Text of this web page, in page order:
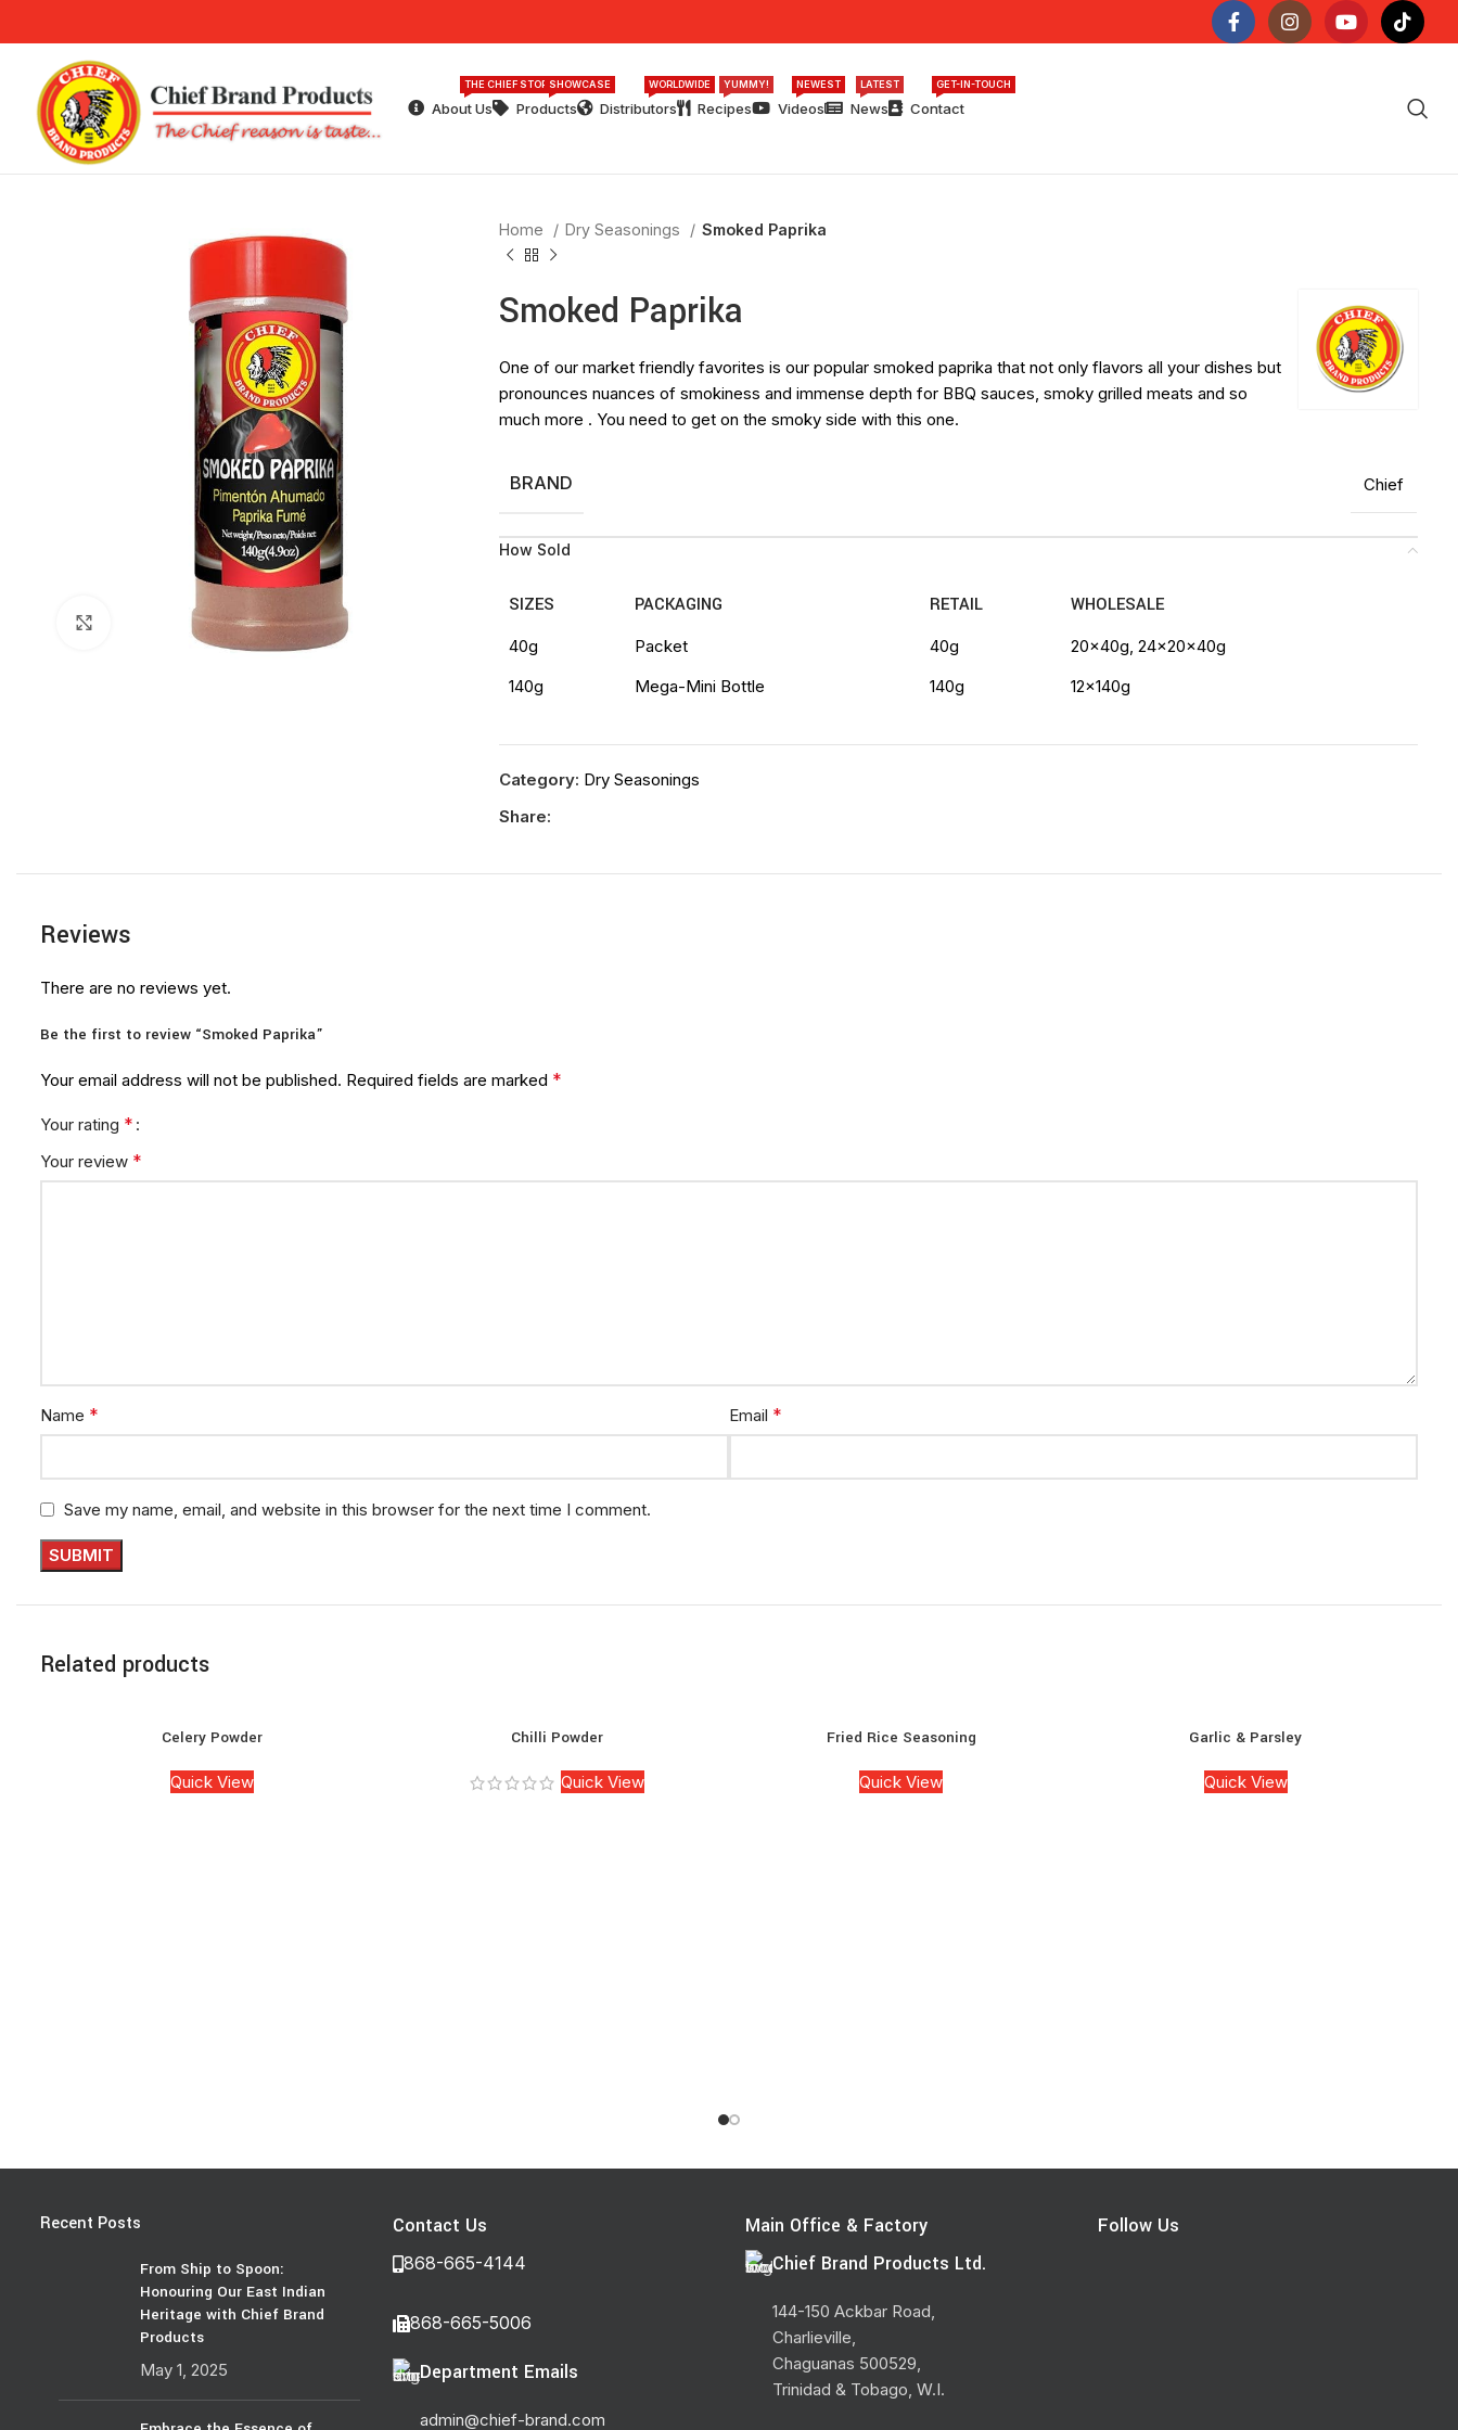
About Us
THE CHIEF STORY
Products
SHOWCASE
Distributors
WORLDWIDE
Recipes
YUMMY!
Videos
NEWEST
News
LATEST
Contact
GET-IN-TOUCH
Click to enlarge
Home Dry Seasonings Smoked Paprika
Smoked Paprika
One of our market friendly favorites is our popular smoked paprika that not only flavors all your dishes but
pronounces nuances of smokiness and immense depth for BBQ sauces, smoky grilled meats and so
much more . You need to get on the smoky side with this one.
BRAND Chief
How Sold
SIZES PACKAGING RETAIL WHOLESALE
40g Packet 40g
20x40g, 24x20x40g
140g
Mega-Mini Bottle 140g 12x140g
Category: Dry Seasonings
Share:
Reviews
There are no reviews yet.
Be the first to review “Smoked Paprika”
Your email address will not be published. Required fields are marked *
Your rating *
Your review *
Name * Email *
Save my name, email, and website in this browser for the next time I comment.
Related products
Celery Powder
Quick View
Chilli Powder
Quick View
Fried Rice Seasoning
Quick View
Garlic & Parsley
Quick View
Recent Posts
From Ship to Spoon:
Honouring Our East Indian
Heritage with Chief Brand
Products
May 1, 2025
Contact Us
868-665-4144
868-665-5006
Department Emails
admin@chief-brand.com
Main Office & Factory
Chief Brand Products Ltd.
144-150 Ackbar Road,
Charlieville,
Chaguanas 500529,
Trinidad & Tobago, W.I.
Follow Us